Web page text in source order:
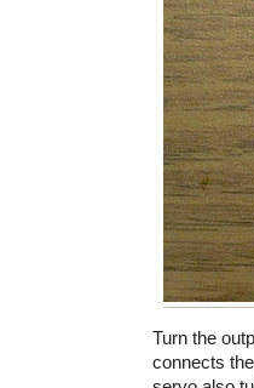
Turn the
connects